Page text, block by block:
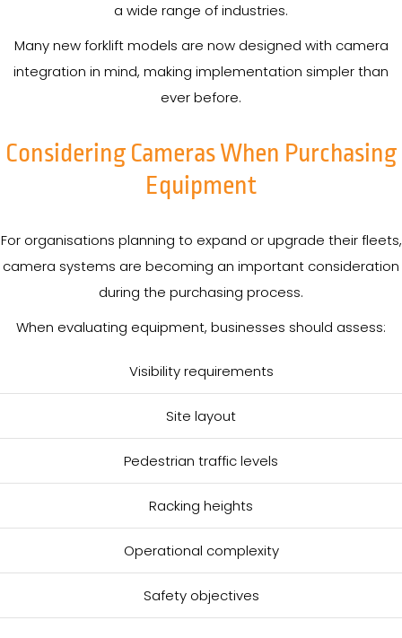
a wide range of industries.
Many new forklift models are now designed with camera
integration in mind, making implementation simpler than
ever before.
Considering Cameras When Purchasing
Equipment
For organisations planning to expand or upgrade their fleets,
camera systems are becoming an important consideration
during the purchasing process.
When evaluating equipment, businesses should assess:
Visibility requirements
Site layout
Pedestrian traffic levels
Racking heights
Operational complexity
Safety objectives